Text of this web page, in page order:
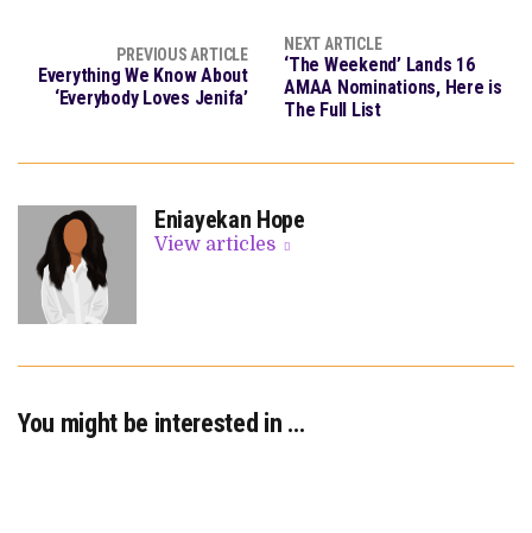
PREVIOUS ARTICLE
Everything We Know About
‘Everybody Loves Jenifa’
NEXT ARTICLE
‘The Weekend’ Lands 16
AMAA Nominations, Here is
The Full List
Eniayekan Hope
View articles
You might be interested in …